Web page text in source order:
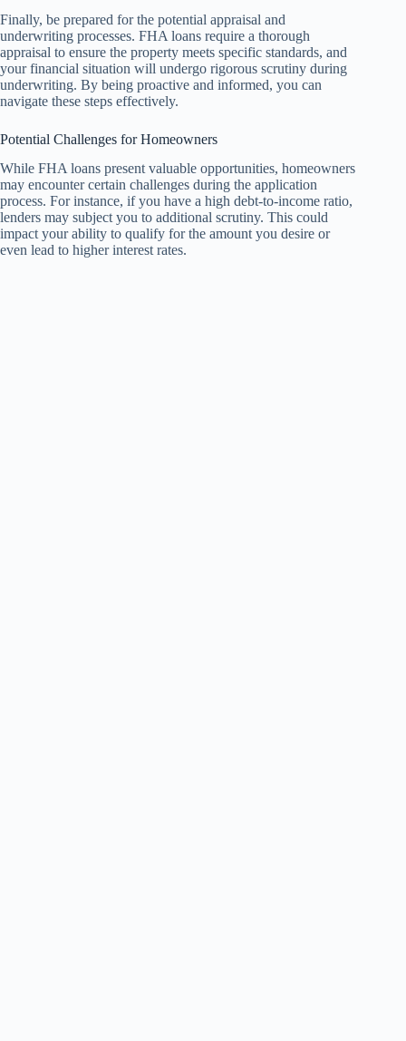
Finally, be prepared for the potential appraisal and
underwriting processes. FHA loans require a thorough
appraisal to ensure the property meets specific standards, and
your financial situation will undergo rigorous scrutiny during
underwriting. By being proactive and informed, you can
navigate these steps effectively.
Potential Challenges for Homeowners
While FHA loans present valuable opportunities, homeowners
may encounter certain challenges during the application
process. For instance, if you have a high debt-to-income ratio,
lenders may subject you to additional scrutiny. This could
impact your ability to qualify for the amount you desire or
even lead to higher interest rates.